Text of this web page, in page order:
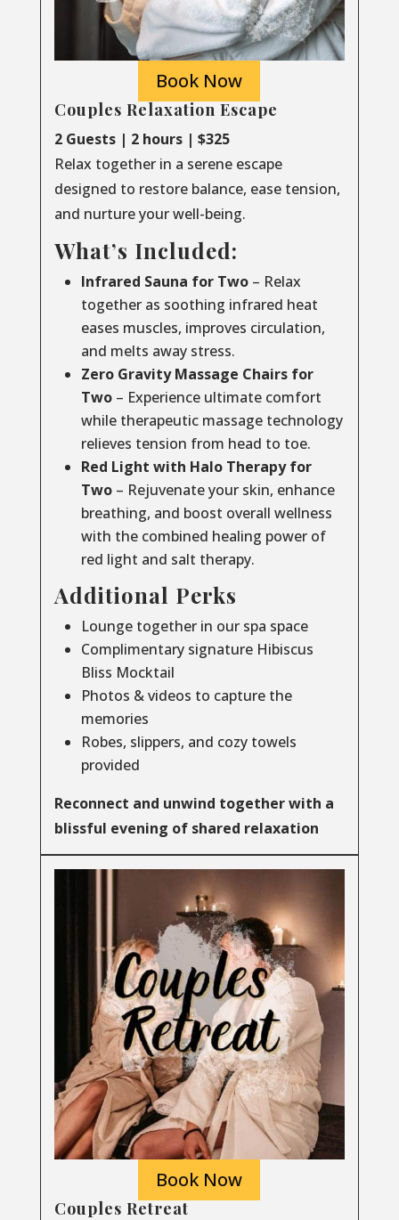
Book Now
Couples Relaxation Escape
2 Guests | 2 hours | $325
Relax together in a serene escape
designed to restore balance, ease tension,
and nurture your well-being.
What’s Included:
Infrared Sauna for Two– Relax
together as soothing infrared heat
eases muscles, improves circulation,
and melts away stress.
Zero Gravity Massage Chairs for
Two– Experience ultimate comfort
while therapeutic massage technology
relieves tension from head to toe.
Red Light with Halo Therapy for
Two– Rejuvenate your skin, enhance
breathing, and boost overall wellness
with the combined healing power of
red light and salt therapy.
Additional Perks
Lounge together in our spa space
Complimentary signature Hibiscus
Bliss Mocktail
Photos & videos to capture the
memories
Robes, slippers, and cozy towels
provided
Reconnect and unwind together with a
blissful evening of shared relaxation
Book Now
Couples Retreat